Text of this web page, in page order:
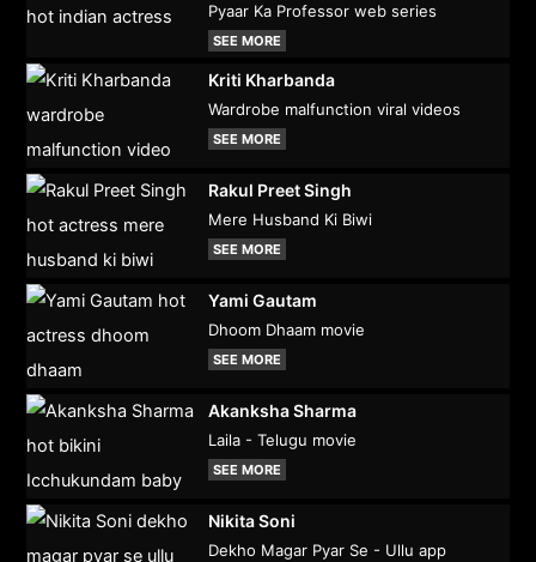
Pyaar Ka Professor web series
SEE MORE
Kriti Kharbanda
Wardrobe malfunction viral videos
SEE MORE
Rakul Preet Singh
Mere Husband Ki Biwi
SEE MORE
Yami Gautam
Dhoom Dhaam movie
SEE MORE
Akanksha Sharma
Laila - Telugu movie
SEE MORE
Nikita Soni
Dekho Magar Pyar Se - Ullu app